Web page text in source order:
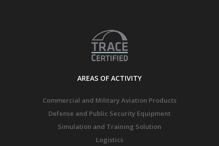
AREAS OF ACTIVITY
Commercial and Military Aviation Products
Defense and Public Security Equipment
Simulation and Training Solution
Logistics